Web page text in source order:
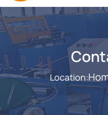
Location: